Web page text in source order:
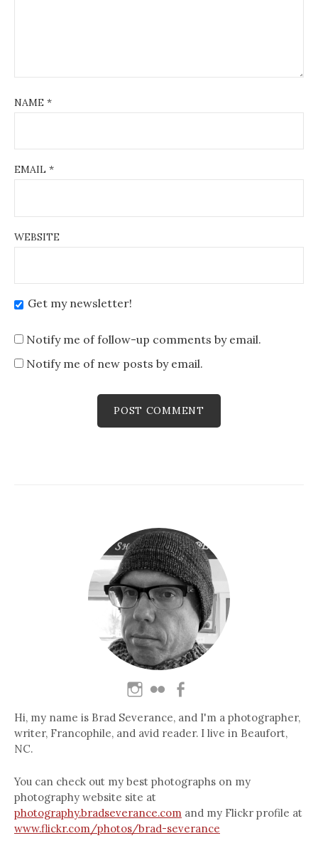
NAME *
EMAIL *
WEBSITE
Get my newsletter!
Notify me of follow-up comments by email.
Notify me of new posts by email.
Hi, my name is Brad Severance, and I'm a photographer,
writer, Francophile, and avid reader. I live in Beaufort,
NC.
You can check out my best photographs on my
photography website site at
photography.bradseverance.com and my Flickr profile at
www.flickr.com/photos/brad-severance